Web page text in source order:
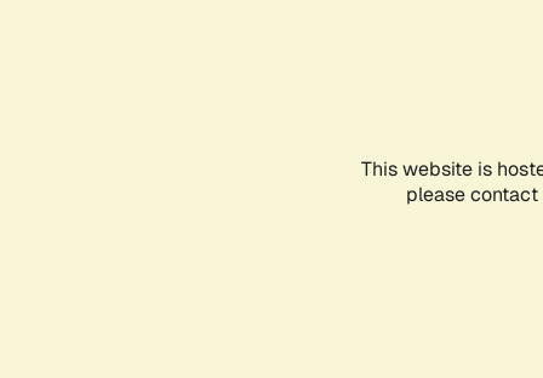
This website is
please contact